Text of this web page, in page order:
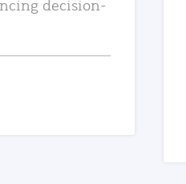
decision-